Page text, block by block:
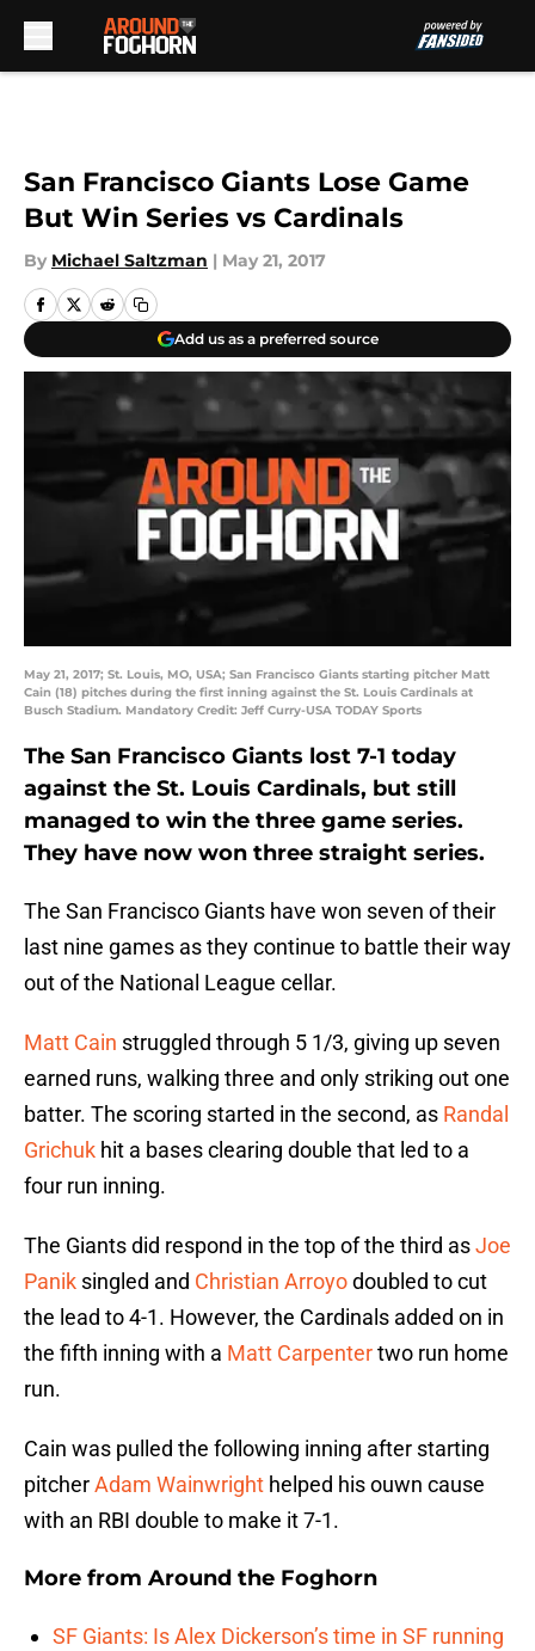
San Francisco Giants Lose Game
But Win Series vs Cardinals
By Michael Saltzman | May 21, 2017
Add us as a preferred source
May 21, 2017; St. Louis, MO, USA; San Francisco Giants starting pitcher Matt
Cain (18) pitches during the first inning against the St. Louis Cardinals at
Busch Stadium. Mandatory Credit: Jeff Curry-USA TODAY Sports
The San Francisco Giants lost 7-1 today
against the St. Louis Cardinals, but still
managed to win the three game series.
They have now won three straight series.
The San Francisco Giants have won seven of their
last nine games as they continue to battle their way
out of the National League cellar.
Matt Cain struggled through 5 1/3, giving up seven
earned runs, walking three and only striking out one
batter. The scoring started in the second, as Randal
Grichuk hit a bases clearing double that led to a
four run inning.
The Giants did respond in the top of the third asJoe
Panik singled and Christian Arroyodoubled to cut
the lead to 4-1. However, the Cardinals added on in
the fifth inning with a Matt Carpentertwo run home
run.
Cain was pulled the following inning after starting
pitcherAdam Wainwright helped his ouwn cause
with an RBI double to make it 7-1.
More from Around the Foghorn
SF Giants: Is Alex Dickerson’s time in SF running